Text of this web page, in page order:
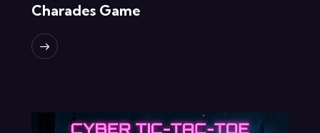
Charades Game